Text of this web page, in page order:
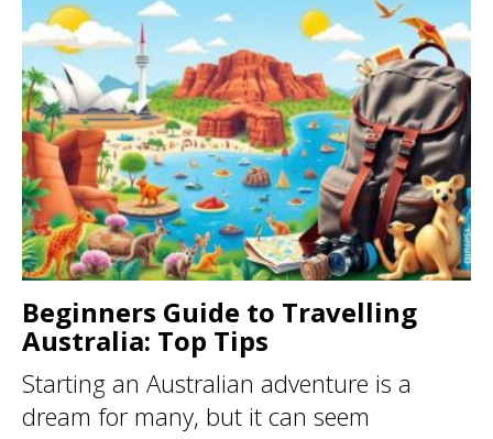
Beginners Guide to Travelling
Australia: Top Tips
Starting an Australian adventure is a
dream for many, but it can seem